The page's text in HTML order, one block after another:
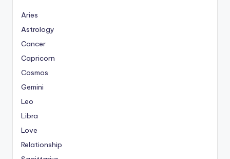
Aries
Astrology
Cancer
Capricorn
Cosmos
Gemini
Leo
Libra
Love
Relationship